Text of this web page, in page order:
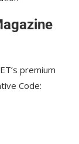
premium
Code: